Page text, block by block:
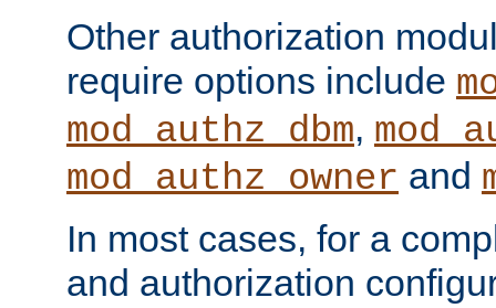
Other authorization
require options include
mod_authz_dbm,
mod_authz_owner and
In most cases, for a
and authorization